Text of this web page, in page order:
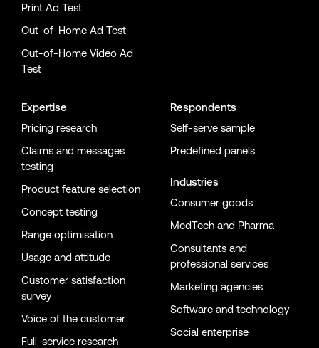
Print Ad Test
Out-of-Home Ad Test
Out-of-Home Video Ad
Test
Expertise
Pricing research
Claims and messages
testing
Product feature selection
Concept testing
Range optimisation
Usage and attitude
Customer satisfaction
survey
Voice of the customer
Full-service research
Respondents
Self-serve sample
Predefined panels
Industries
Consumer goods
MedTech and Pharma
Consultants and
professional services
Marketing agencies
Software and technology
Social enterprise